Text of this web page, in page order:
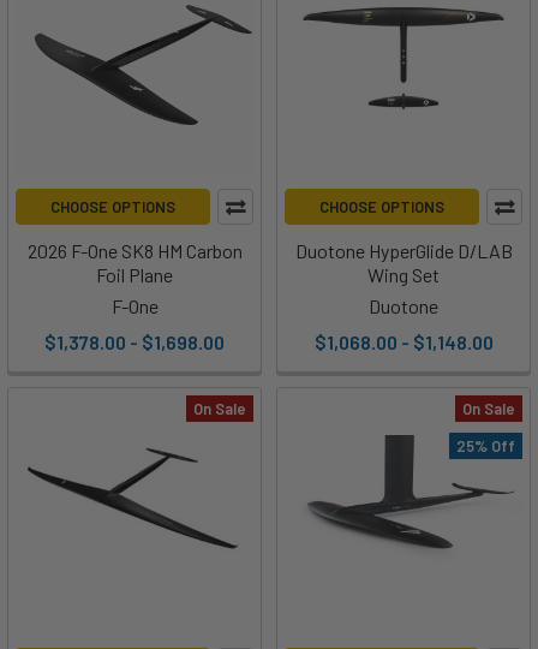
CHOOSE OPTIONS
2026 F-One SK8 HM Carbon
Foil Plane
F-One
$1,378.00 - $1,698.00
CHOOSE OPTIONS
Duotone HyperGlide D/LAB
Wing Set
Duotone
$1,068.00 - $1,148.00
On Sale
On Sale
25% Off